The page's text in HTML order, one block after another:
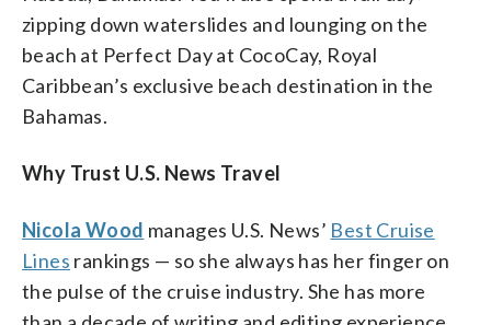
zipping down waterslides and lounging on the
beach at Perfect Day at CocoCay, Royal
Caribbean’s exclusive beach destination in the
Bahamas.
Why Trust U.S. News Travel
Nicola Wood manages U.S. News’ Best Cruise
Lines rankings — so she always has her finger on
the pulse of the cruise industry. She has more